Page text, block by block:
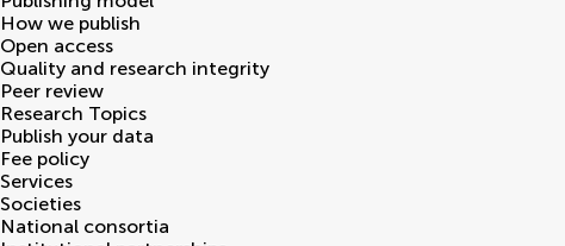
How we publish
Open access
Quality and research integrity
Peer review
Research Topics
Publish your data
Fee policy
Services
Societies
National consortia